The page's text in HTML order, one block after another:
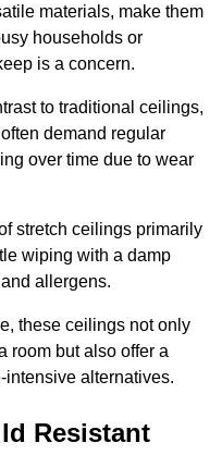
materials, make them
households or
is a concern.
to traditional ceilings,
demand regular
over time due to wear
stretch ceilings primarily
wiping with a damp
allergens.
these ceilings not only
room but also offer a
alternatives.
Resistant